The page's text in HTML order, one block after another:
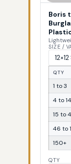
Boris
SIZE /
QTY
1 to 3
4 to 14
15 to
46 to
150+
QTY